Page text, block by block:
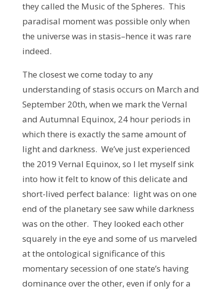
they called the Music of the Spheres. This
paradisal moment was possible only when
the universe was in stasis–hence it was rare
indeed.
The closest we come today to any
understanding of stasis occurs on March and
September 20th, when we mark the Vernal
and Autumnal Equinox, 24 hour periods in
which there is exactly the same amount of
light and darkness. We’ve just experienced
the 2019 Vernal Equinox, so I let myself sink
into how it felt to know of this delicate and
short-lived perfect balance: light was on one
end of the planetary see saw while darkness
was on the other. They looked each other
squarely in the eye and some of us marveled
at the ontological significance of this
momentary secession of one state’s having
dominance over the other, even if only for a